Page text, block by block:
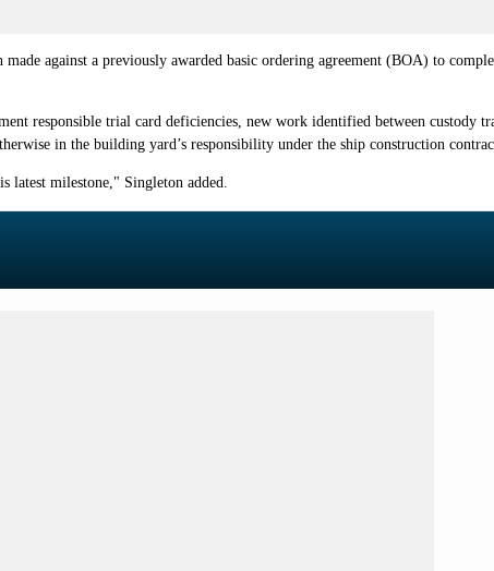
against a previously awarded basic ordering agreement (BOA) to
responsible trial card deficiencies, new work identified between custody
in the building yard’s responsibility under the ship construction
latest milestone," Singleton added.